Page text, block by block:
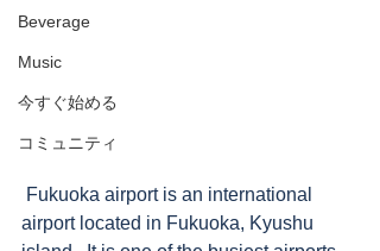
Beverage
Music
今すぐ始める
コミュニティ
airport located in Fukuoka, Kyushu